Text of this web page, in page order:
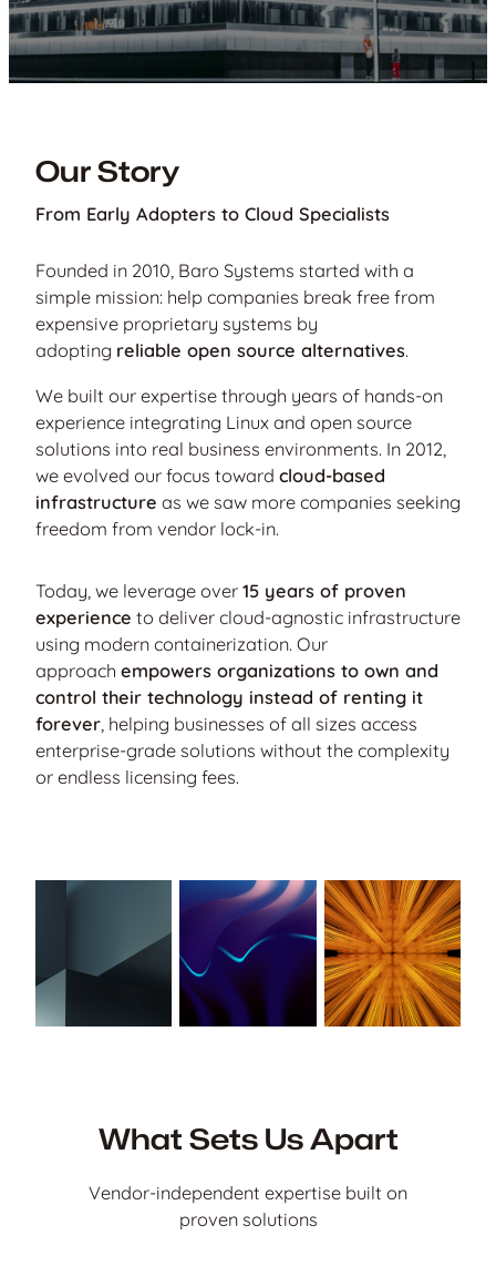
Our Story
From Early Adopters to Cloud Specialists
Founded in 2010, Baro Systems started with a
simple mission: help companies break free from
expensive proprietary systems by
adopting reliable open source alternatives.
We built our expertise through years of hands-on
experience integrating Linux and open source
solutions into real business environments. In 2012,
we evolved our focus toward cloud-based
infrastructure as we saw more companies seeking
freedom from vendor lock-in.
Today, we leverage over 15 years of proven
experience to deliver cloud-agnostic infrastructure
using modern containerization. Our
approach empowers organizations to own and
control their technology instead of renting it
forever, helping businesses of all sizes access
enterprise-grade solutions without the complexity
or endless licensing fees.
What Sets Us Apart
Vendor-independent expertise built on
proven solutions